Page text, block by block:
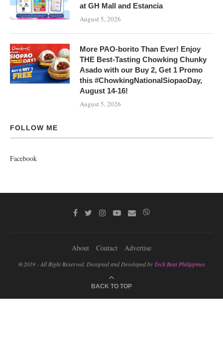
at GH Mall and Estancia
August 5, 2026
More PAO-borito Than Ever! Enjoy
THE Best-Tasting Chowking Chunky
Asado with our Buy 2, Get 1 Promo
this #ChowkingNationalSiopaoDay,
August 14-16!
August 5, 2026
FOLLOW ME
Facebook
About Contact Advertise
@2019 - All Right Reserved. Designed and Developed byTech Beat Philippines
BACK TO TOP